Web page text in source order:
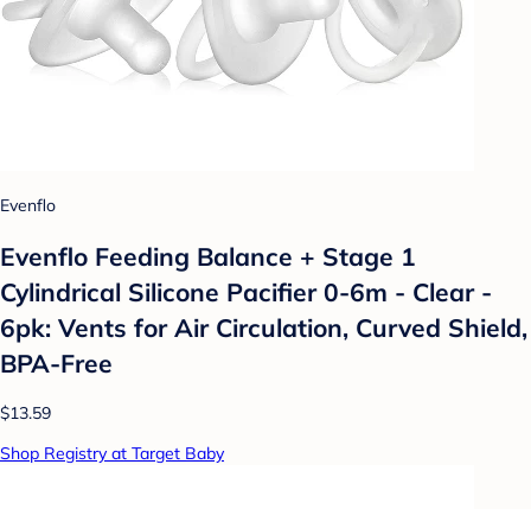
Evenflo
Evenflo Feeding Balance + Stage 1
Cylindrical Silicone Pacifier 0-6m - Clear -
6pk: Vents for Air Circulation, Curved Shield,
BPA-Free
$13.59
Shop Registry at Target Baby